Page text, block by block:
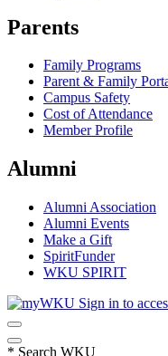
Parents
Family Programs
Parent & Family
Campus Safety
Cost of Attendance
Member Profile
Alumni
Alumni Association
Alumni Events
Make a Gift
SpiritFunder
WKU SPIRIT
Sign in to
* Search WKU